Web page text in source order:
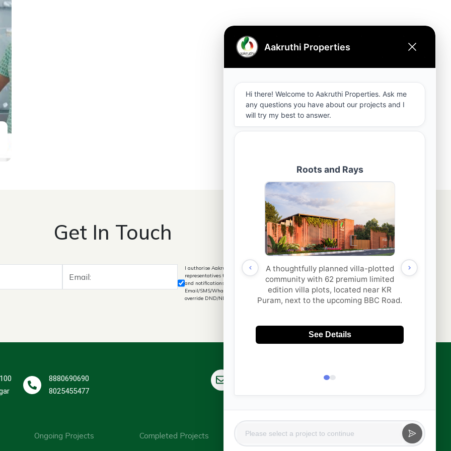
Get In Touch
I authorise Aakruthi Properties & its
representatives to contact me with updates
and notifications via
Email/SMS/What'sApp/Call. This will
override DND/NDNC.
SUBMIT
8880690690
8025455477
sales@aakruthigroup.com
Ongoing Projects Completed Projects